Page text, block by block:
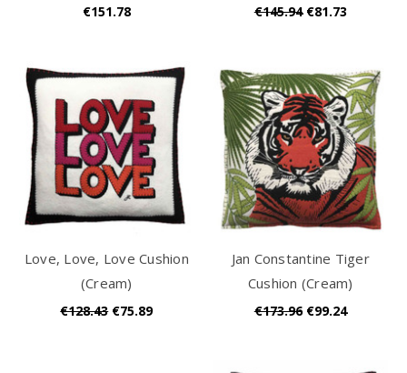
€151.78 €145.94 €81.73
Love, Love, Love Cushion
(Cream)
€128.43 €75.89
Jan Constantine Tiger
Cushion (Cream)
€173.96 €99.24